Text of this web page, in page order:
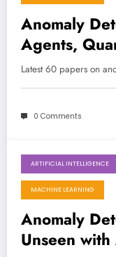
Anomaly
Agents,
Robustness
Latest 60 papers on
0 Comments
April 11, 2026
ARTIFICIAL INTELLIGENCE
MACHINE LEARNING
Anomaly
Unseen